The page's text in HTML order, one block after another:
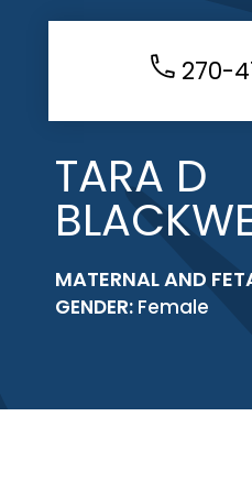
270-
TARA D
MATERNAL AND
GENDER: Female